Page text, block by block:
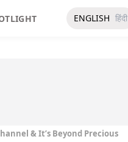
ENGLISH हिंदी
& It’s Beyond Precious